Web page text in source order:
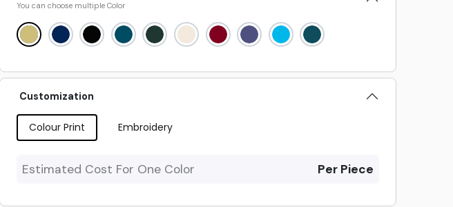
You can choose multiple Color
Customization
Colour Print Embroidery
Estimated Cost For One Color Per Piece